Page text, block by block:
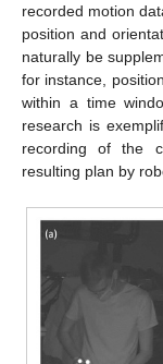
recorded motion
position and
naturally be
for instance,
within a time
research is
recording of the
resulting plan by